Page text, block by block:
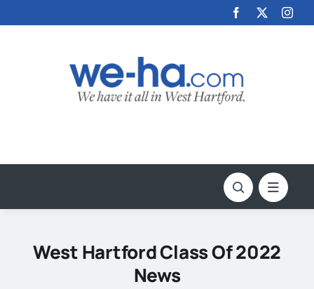
to
West Hartford Class Of 2022
News